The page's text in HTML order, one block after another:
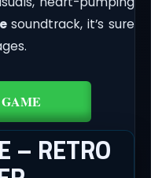
soundtrack, it’s sure
– RETRO